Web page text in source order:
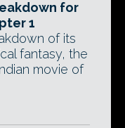
for
1
of its
fantasy, the
movie of